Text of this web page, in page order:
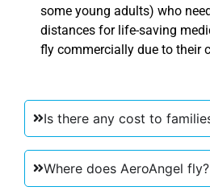
some young adults) who
distances for life-saving
fly commercially due to their
Is there any cost to
Where does AeroAngel fly?